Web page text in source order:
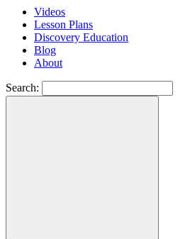
Videos
Lesson Plans
Discovery Education
Blog
About
Search: